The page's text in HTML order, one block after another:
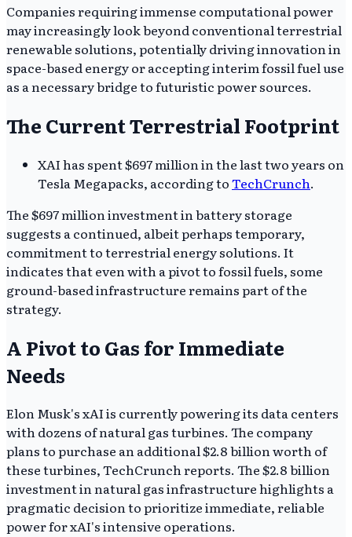
Companies requiring immense computational power
may increasingly look beyond conventional terrestrial
renewable solutions, potentially driving innovation in
space-based energy or accepting interim fossil fuel use
as a necessary bridge to futuristic power sources.
The Current Terrestrial Footprint
XAI has spent $697 million in the last two years on
Tesla Megapacks, according toTechCrunch.
The $697 million investment in battery storage
suggests a continued, albeit perhaps temporary,
commitment to terrestrial energy solutions. It
indicates that even with a pivot to fossil fuels, some
ground-based infrastructure remains part of the
strategy.
A Pivot to Gas for Immediate
Needs
Elon Musk's xAI is currently powering its data centers
with dozens of natural gas turbines. The company
plans to purchase an additional $2.8 billion worth of
these turbines, TechCrunch reports. The $2.8 billion
investment in natural gas infrastructure highlights a
pragmatic decision to prioritize immediate, reliable
power for xAI's intensive operations.